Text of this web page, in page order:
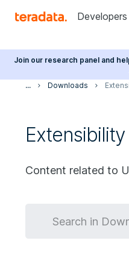
Developers
Join our research panel and
...
Downloads
Extensibility
Content related to